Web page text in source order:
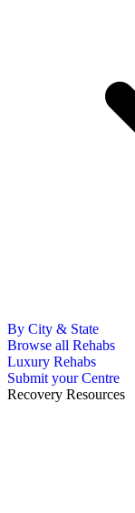
By City & State
Browse all Rehabs
Luxury Rehabs
Submit your Centre
Recovery Resources